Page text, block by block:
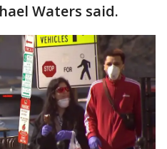
Waters said.